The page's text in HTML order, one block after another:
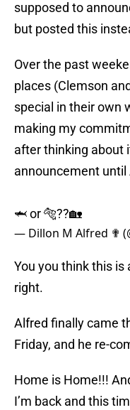
supposed to
but posted this
Over the past
places (Clemson
special in their own
making my
after thinking about
announcement until
🦈 or 🐅??🏡
— Dillon M Alfred ✟
You you think this is
right.
Alfred finally came
Friday, and he re-
Home is Home!!!
I’m back and this